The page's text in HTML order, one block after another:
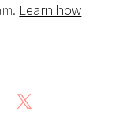
Learn how